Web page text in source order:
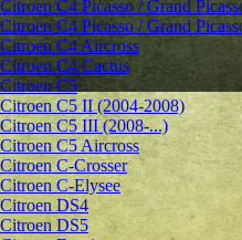
Citroen C4 Picasso / Grand
Citroen C4 Picasso / Grand
Citroen C4 Aircross
Citroen C4 Cactus
Citroen C5
Citroen C5 II (2004-2008)
Citroen C5 III (2008-...)
Citroen C5 Aircross
Citroen C-Crosser
Citroen C-Elysee
Citroen DS4
Citroen DS5